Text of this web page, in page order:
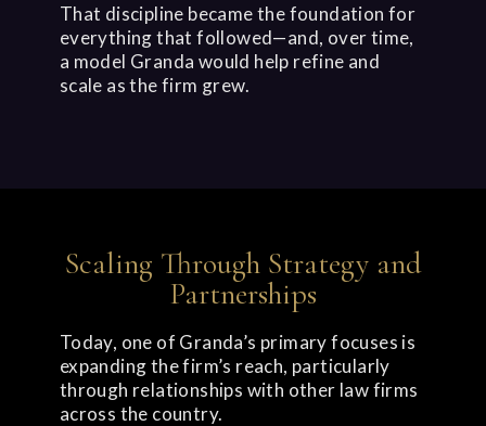
That discipline became the foundation for
everything that followed—and, over time,
a model Granda would help refine and
scale as the firm grew.
Scaling Through Strategy and
Partnerships
Today, one of Granda’s primary focuses is
expanding the firm’s reach, particularly
through relationships with other law firms
across the country.